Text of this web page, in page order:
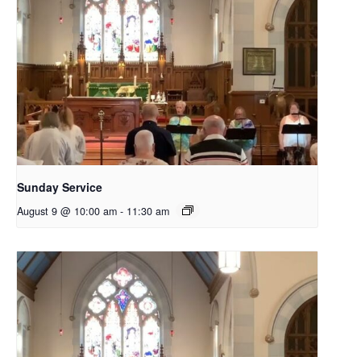
Sunday Service
August 9 @ 10:00 am - 11:30 am